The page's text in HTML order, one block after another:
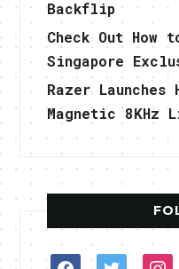
Backflip
Check Out How
Singapore
Razer Launches
Magnetic 8KHz
facebooktwitter